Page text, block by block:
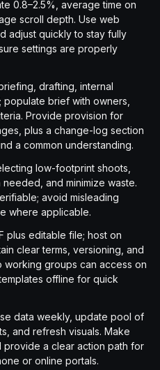
0.8–2.5%, average time on
scroll depth. Use web
adjust quickly to stay fully
settings are properly
drafting, internal
brief with owners,
Provide provision for
plus a change-log section
a common understanding.
low-footprint shoots,
and minimize waste.
avoid misleading
where applicable.
plus editable file; host on
clear terms, versioning, and
working groups can access on
offline for quick
data weekly, update pool of
and refresh visuals. Make
provide a clear action path for
or online portals.